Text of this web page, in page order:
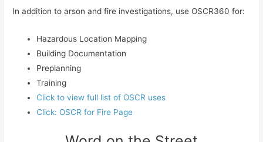
In addition to arson and fire investigations, use OSCR360 for:
Hazardous Location Mapping
Building Documentation
Preplanning
Training
Click to view full list of OSCR uses
Click: OSCR for Fire Page